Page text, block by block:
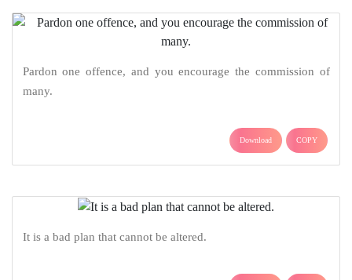
Pardon one offence, and you encourage the commission of
many.
Download COPY
It is a bad plan that cannot be altered.